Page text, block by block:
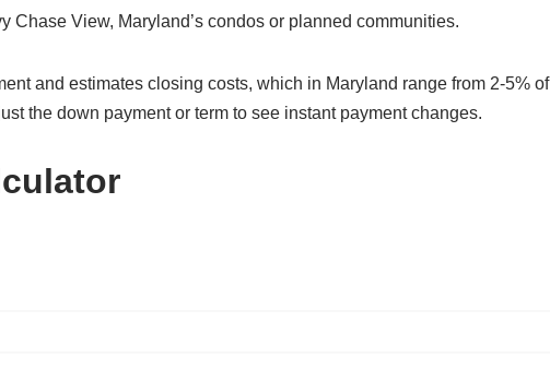
Chase View, Maryland’s condos or planned communities.
and estimates closing costs, which in Maryland range from 2-5% of
the down payment or term to see instant payment changes.